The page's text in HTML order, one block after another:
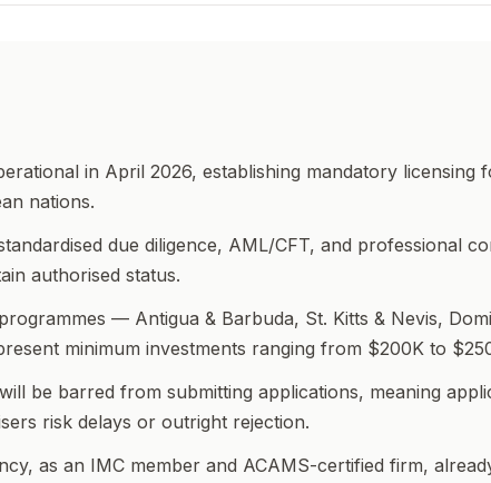
in April 2026, establishing mandatory licensing
nations.
due diligence, AML/CFT, and professional
authorised status.
— Antigua & Barbuda, St. Kitts & Nevis,
minimum investments ranging from $200K to
be barred from submitting applications, meaning
risk delays or outright rejection.
as an IMC member and ACAMS-certified firm,